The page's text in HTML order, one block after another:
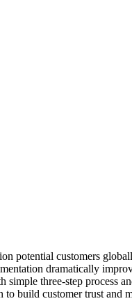
potential customers
dramatically
three-step process
build customer trust and